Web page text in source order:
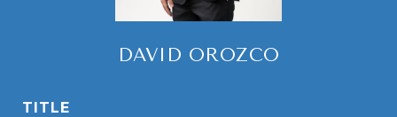
DAVID OROZCO
TITLE